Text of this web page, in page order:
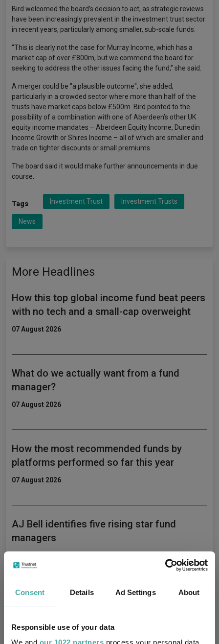
Consent Details Ad Settings About
Responsible use of your data
We and our 1022 partners process your personal data,
Bird welcomed the board’s decision to act, as strategic reviews
have been increasingly prevalent in the investment trust sector
in recent years, particularly among smaller, sub-scale funds.
“This is clearly not the case for Murray Income, which has a
market cap of over £800m, but we commend the board for
seeking to address the other issues facing the fund,” she said.
A merger could be "a plausible outcome", she added,
particularly in a crowded sector where more than half of the
trusts have market caps below £500m. Bird pointed to the
possibility of a combination with one of Aberdeen’s other UK
equity income mandates – Aberdeen Equity Income, Dunedin
Income Growth or Shires Income – all of which are smaller and
trade on tighter discounts or small premiums.
The board said it would make further announcements in due
course.
Tags Investment Trust Investment Trusts
News
More Headlines
How this top global income fund beat peers
with no tech and a small-cap overweight
07 August 2026
What do we actually want from a fund
manager?
07 August 2026
How the most recommended funds by
platforms performed so far this year
07 August 2026
AJ Bell identifies five rising star fund
managers
Artemis’ Weldon: Value and growth are
06 August 2026